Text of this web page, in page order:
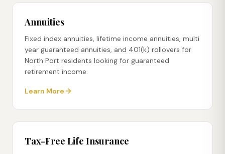
Annuities
Fixed index annuities, lifetime income annuities, multi
year guaranteed annuities, and 401(k) rollovers for
North Port residents looking for guaranteed
retirement income.
Learn More
Tax-Free Life Insurance